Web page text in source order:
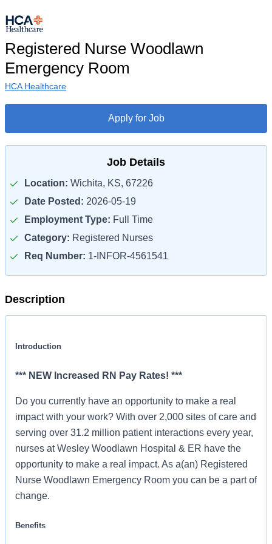
Registered Nurse Woodlawn
Emergency Room
HCA Healthcare
Apply for Job
Job Details
Location: Wichita, KS, 67226
Date Posted: 2026-05-19
Employment Type: Full Time
Category: Registered Nurses
Req Number: 1-INFOR-4561541
Description
Introduction
*** NEW Increased RN Pay Rates! ***
Do you currently have an opportunity to make a real
impact with your work? With over 2,000 sites of care and
serving over 31.2 million patient interactions every year,
nurses at Wesley Woodlawn Hospital & ER have the
opportunity to make a real impact. As a(an) Registered
Nurse Woodlawn Emergency Room you can be a part of
change.
Benefits